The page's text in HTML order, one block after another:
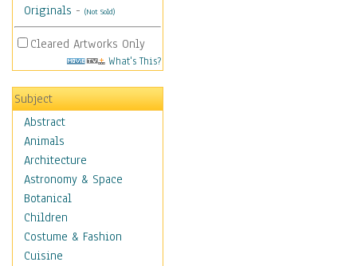
Originals - (Not Sold)
Cleared Artworks Only
What's This?
Subject
Abstract
Animals
Architecture
Astronomy & Space
Botanical
Children
Costume & Fashion
Cuisine